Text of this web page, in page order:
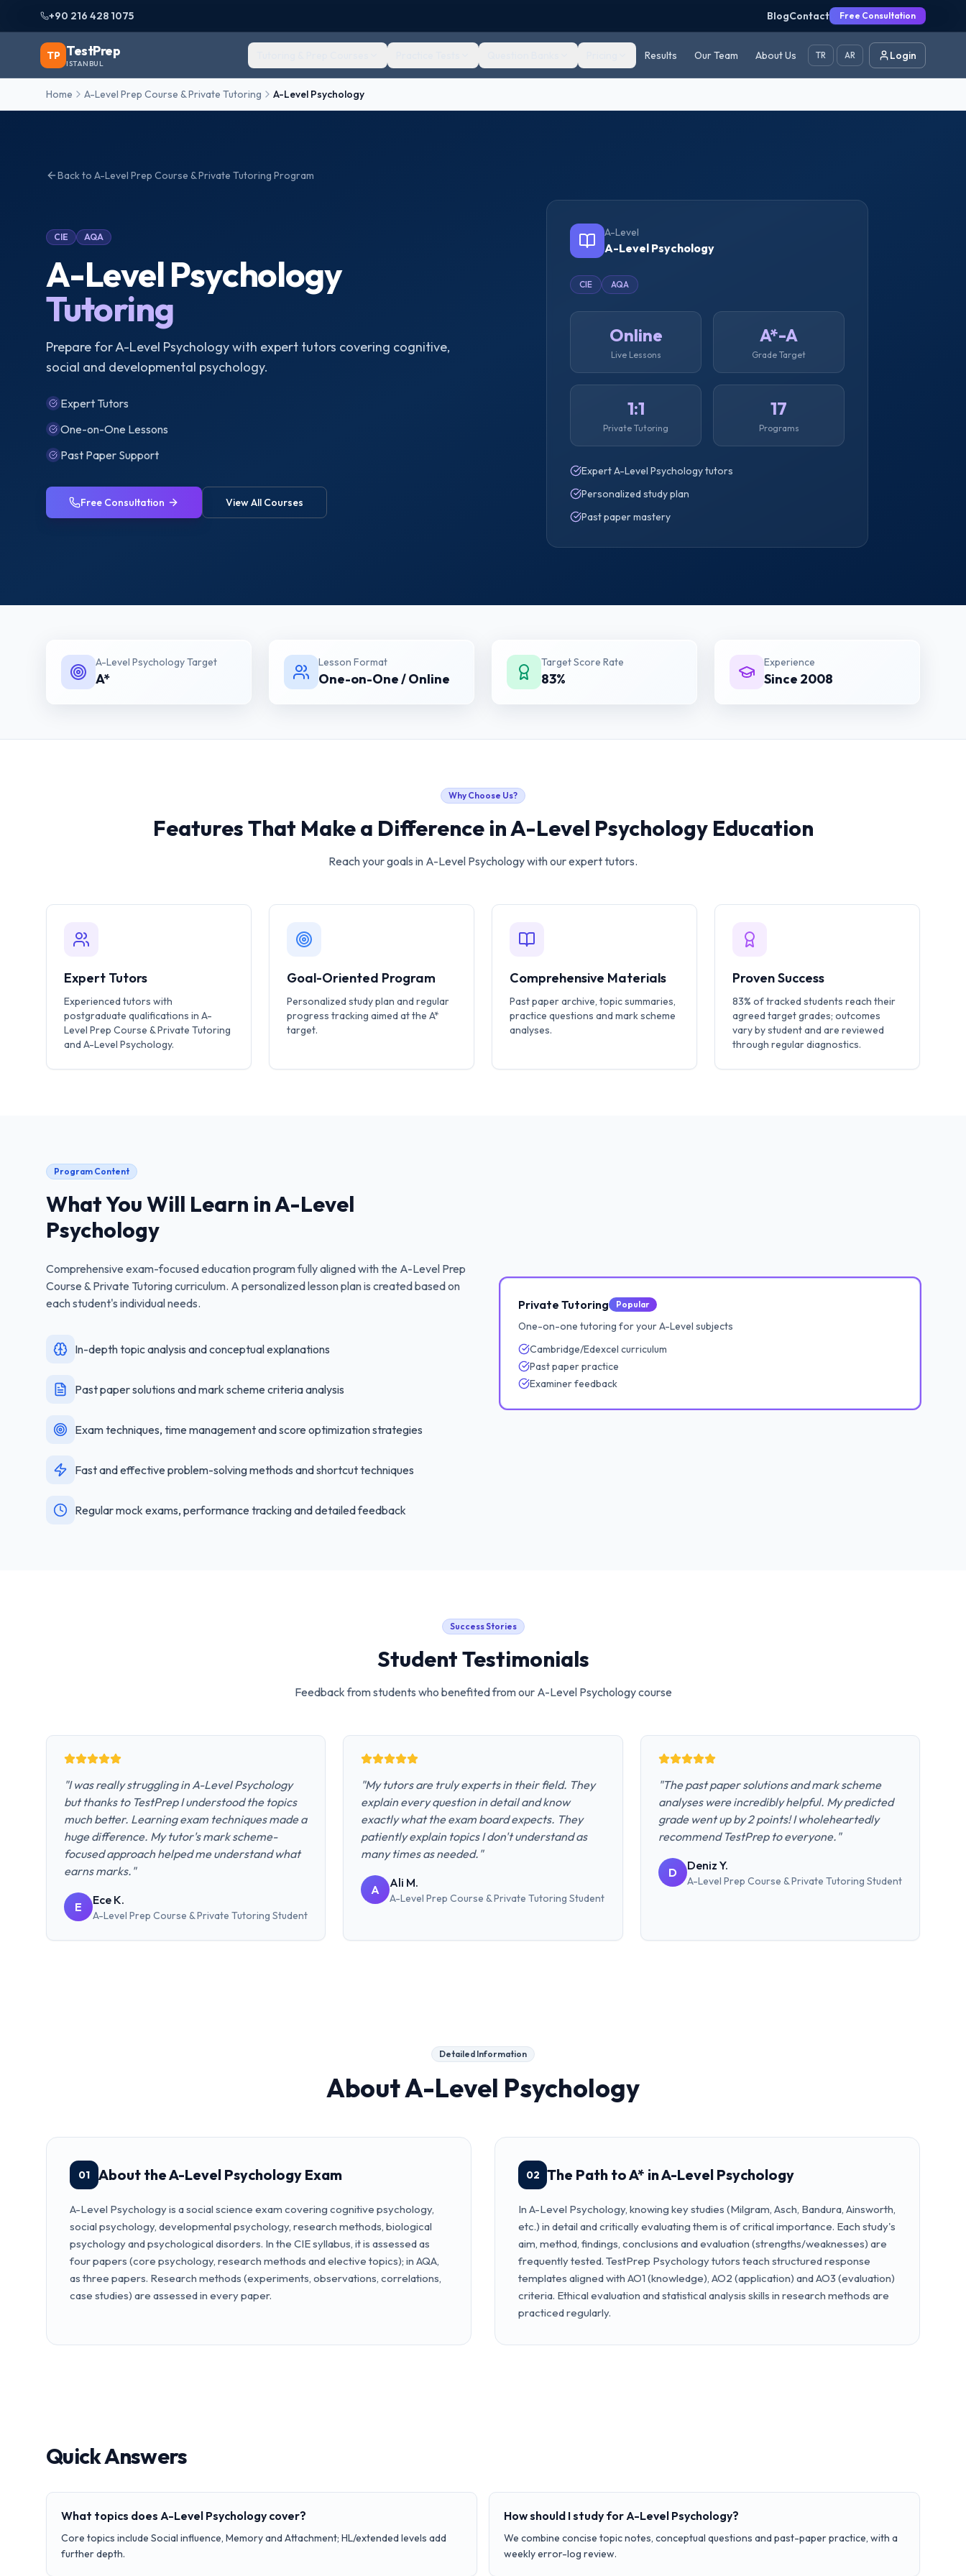
+90 216 428 1075 BlogContact Free Consultation
TP TestPrep
ISTANBUL
Results Our Team About Us TR AR Login
Home A-Level Prep Course & Private Tutoring A-Level Psychology
Back to A-Level Prep Course & Private Tutoring Program
CIE AQA
A-Level Psychology
Tutoring
Prepare for A-Level Psychology with expert tutors covering cognitive,
social and developmental psychology.
Expert Tutors
One-on-One Lessons
Past Paper Support
Free Consultation View All Courses
A-Level
A-Level Psychology
CIE AQA
Online
Live Lessons
A*-A
Grade Target
1:1
Private Tutoring
17
Programs
Expert A-Level Psychology tutors
Personalized study plan
Past paper mastery
A-Level PsychologyTarget
A*
Lesson Format
One-on-One / Online
Target Score Rate
83%
Experience
Since 2008
Why Choose Us?
Features That Make a Difference inA-Level PsychologyEducation
Reach your goals in A-Level Psychologywith our expert tutors.
Expert Tutors
Experienced tutors with
postgraduate qualifications in A-
Level Prep Course & Private Tutoring
and A-Level Psychology.
Goal-Oriented Program
Personalized study plan and regular
progress tracking aimed at the A*
target.
Comprehensive Materials
Past paper archive, topic summaries,
practice questions and mark scheme
analyses.
Proven Success
83% of tracked students reach their
agreed target grades; outcomes
vary by student and are reviewed
through regular diagnostics.
Program Content
What You Will Learn inA-Level
Psychology
Comprehensive exam-focused education program fully aligned with the A-Level Prep
Course & Private Tutoringcurriculum. A personalized lesson plan is created based on
each student's individual needs.
In-depth topic analysis and conceptual explanations
Past paper solutions and mark scheme criteria analysis
Exam techniques, time management and score optimization strategies
Fast and effective problem-solving methods and shortcut techniques
Regular mock exams, performance tracking and detailed feedback
Private Tutoring Popular
One-on-one tutoring for your A-Level subjects
Cambridge/Edexcel curriculum
Past paper practice
Examiner feedback
Success Stories
Student Testimonials
Feedback from students who benefited from our A-Level Psychologycourse
"I was really struggling in A-Level Psychology
but thanks to TestPrep I understood the topics
much better. Learning exam techniques made a
huge difference. My tutor's mark scheme-
focused approach helped me understand what
earns marks. "
E Ece K.
A-Level Prep Course & Private Tutoring Student
"My tutors are truly experts in their field. They
explain every question in detail and know
exactly what the exam board expects. They
patiently explain topics I don't understand as
many times as needed. "
A Ali M.
A-Level Prep Course & Private Tutoring Student
"The past paper solutions and mark scheme
analyses were incredibly helpful. My predicted
grade went up by 2 points! I wholeheartedly
recommend TestPrep to everyone. "
D Deniz Y.
A-Level Prep Course & Private Tutoring Student
Detailed Information
AboutA-Level Psychology
01 About the A-Level Psychology Exam
A-Level Psychology is a social science exam covering cognitive psychology,
social psychology, developmental psychology, research methods, biological
psychology and psychological disorders. In the CIE syllabus, it is assessed as
four papers (core psychology, research methods and elective topics); in AQA,
as three papers. Research methods (experiments, observations, correlations,
case studies) are assessed in every paper.
02 The Path to A* in A-Level Psychology
In A-Level Psychology, knowing key studies (Milgram, Asch, Bandura, Ainsworth,
etc.) in detail and critically evaluating them is of critical importance. Each study's
aim, method, findings, conclusions and evaluation (strengths/weaknesses) are
frequently tested. TestPrep Psychology tutors teach structured response
templates aligned with AO1 (knowledge), AO2 (application) and AO3 (evaluation)
criteria. Ethical evaluation and statistical analysis skills in research methods are
practiced regularly.
Quick Answers
What topics does A-Level Psychology cover?
Core topics include Social influence, Memory and Attachment; HL/extended levels add
further depth.
How should I study for A-Level Psychology?
We combine concise topic notes, conceptual questions and past-paper practice, with a
weekly error-log review.